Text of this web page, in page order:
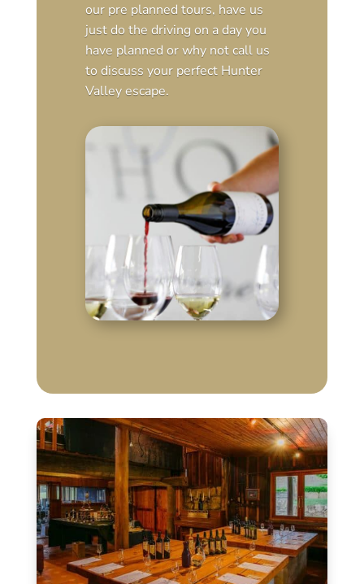
our pre planned tours, have us
just do the driving on a day you
have planned or why not call us
to discuss your perfect Hunter
Valley escape.